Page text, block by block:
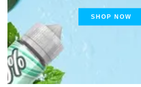
SHOP NOW